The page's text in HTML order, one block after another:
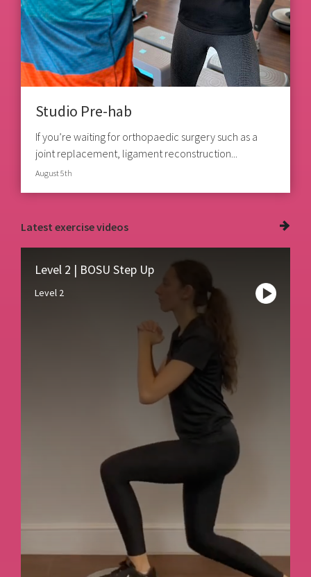
Studio Pre-hab
If you’re waiting for orthopaedic surgery such as a
joint replacement, ligament reconstruction...
August 5th
Latest exercise videos
Level 2 | BOSU Step Up
Level 2